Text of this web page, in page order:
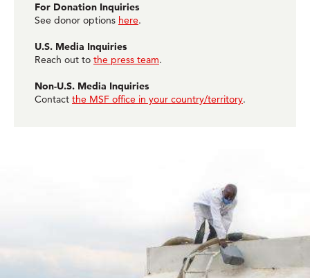
For Donation Inquiries
See donor options here.
U.S. Media Inquiries
Reach out to the press team.
Non-U.S. Media Inquiries
Contact the MSF office in your country/territory.